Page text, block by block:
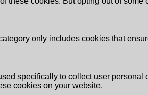
only includes cookies that
specifically to collect user
cookies on your website.